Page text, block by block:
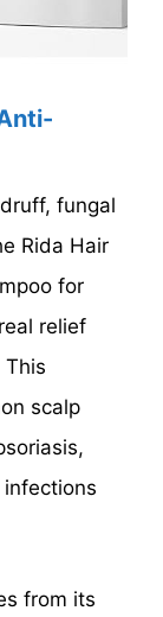
fungal
Rida Hair
for
relief
scalp
from its